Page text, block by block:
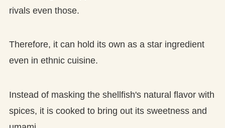
rivals even those.
Therefore, it can hold its own as a star ingredient
even in ethnic cuisine.
Instead of masking the shellfish's natural flavor with
spices, it is cooked to bring out its sweetness and